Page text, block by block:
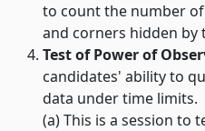
to count the number
and corners hidden by
Test of Power of
candidates' ability to
data under time limits.
(a) This is a session to